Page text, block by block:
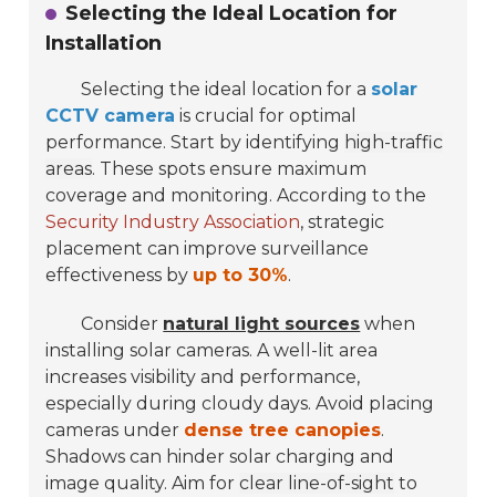
Selecting the Ideal Location for
Installation
Selecting the ideal location for a solar
CCTV camera is crucial for optimal
performance. Start by identifying high-traffic
areas. These spots ensure maximum
coverage and monitoring. According to the
Security Industry Association, strategic
placement can improve surveillance
effectiveness by up to 30%.
Consider natural light sources when
installing solar cameras. A well-lit area
increases visibility and performance,
especially during cloudy days. Avoid placing
cameras under dense tree canopies.
Shadows can hinder solar charging and
image quality. Aim forclear line-of-sight to